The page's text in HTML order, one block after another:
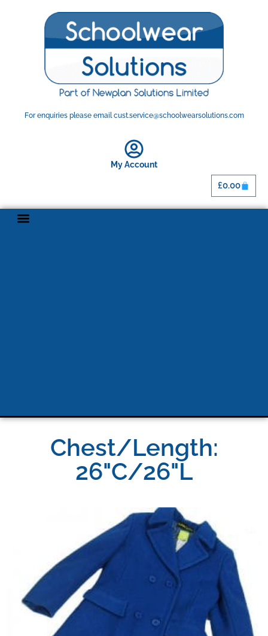
For enquiries please email cust.service@schoolwearsolutions.com
My Account
£0.00
Chest/Length:
26"C/26"L